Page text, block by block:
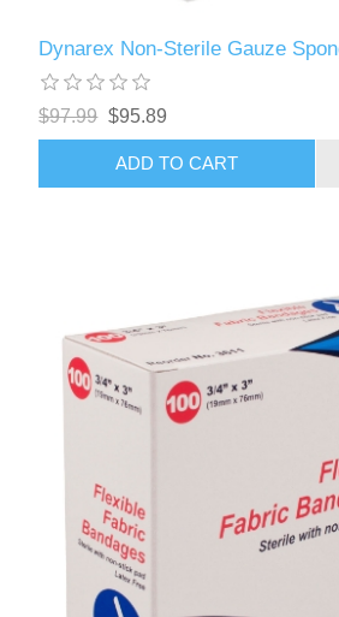
Dynarex Non-Sterile Gauze
$97.99 $95.89
ADD TO CART